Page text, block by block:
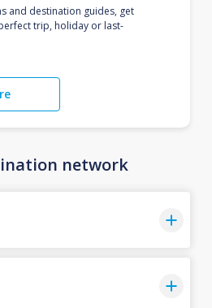
and destination guides, get
trip, holiday or last-
network